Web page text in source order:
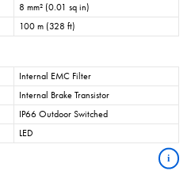
8 mm² (0.01 sq in)
100 m (328 ft)
Internal EMC Filter
Internal Brake Transistor
IP66 Outdoor Switched
LED
i